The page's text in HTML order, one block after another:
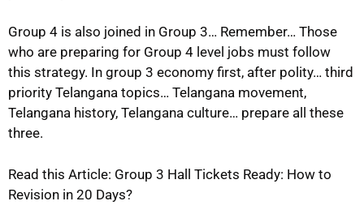
Group 4 is also joined in Group 3… Remember… Those
who are preparing for Group 4 level jobs must follow
this strategy. In group 3 economy first, after polity… third
priority Telangana topics… Telangana movement,
Telangana history, Telangana culture… prepare all these
three.
Read this Article: Group 3 Hall Tickets Ready: How to
Revision in 20 Days?